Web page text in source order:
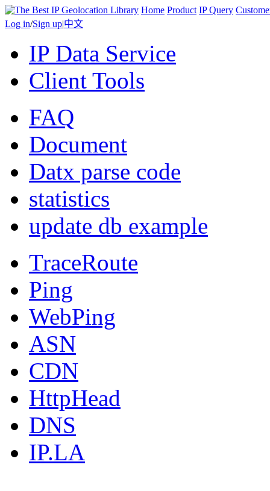
Home Product IP Query
Log in/Sign up|中文
IP Data Service
Client Tools
FAQ
Document
Datx parse code
statistics
update db example
TraceRoute
Ping
WebPing
ASN
CDN
HttpHead
DNS
IP.LA